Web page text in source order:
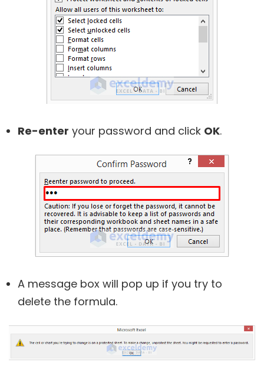
Re-enter your password and click OK.
A message box will pop up if you try to
delete the formula.